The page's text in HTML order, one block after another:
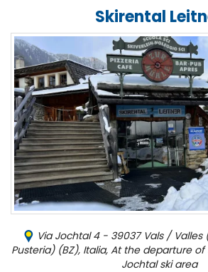
Skirental
Via Jochtal 4 - 39037 Vals / Valles
Pusteria) (BZ), Italia, At the departure
Jochtal ski area